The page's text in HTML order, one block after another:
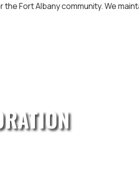
Fort Albany community. We